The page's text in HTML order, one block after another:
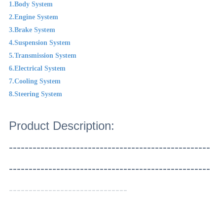
1.Body System
2.Engine System
3.Brake System
4.Suspension System
5.Transmission System
6.Electrical System
7.Cooling System
8.Steering System
Product Description:
---------------------------------------------------
---------------------------------------------------
------------------------------